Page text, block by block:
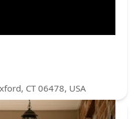
CT 06478, USA